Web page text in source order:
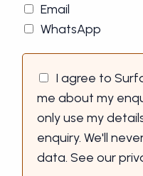
Email
WhatsApp
I agree to
me about my
only use my
enquiry. We'll
data. See our